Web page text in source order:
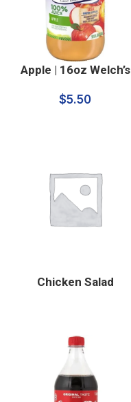
Apple | 16oz Welch’s
$5.50
Chicken Salad